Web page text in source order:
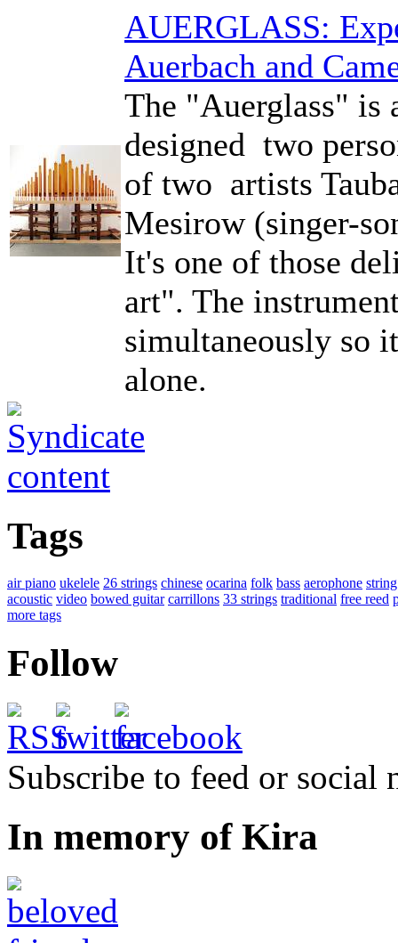
AUERGLASS:
Auerbach and
The "Auerglass" is
designed two
of two artists
Mesirow (singer-
It's one of those
art". The
simultaneously so
alone.
Tags
air piano ukelele 26 strings chinese ocarina folk bass aerophone string
acoustic video bowed guitar carrillons 33 strings traditional free reed
more tags
Follow
Subscribe to feed or social
In memory of Kira